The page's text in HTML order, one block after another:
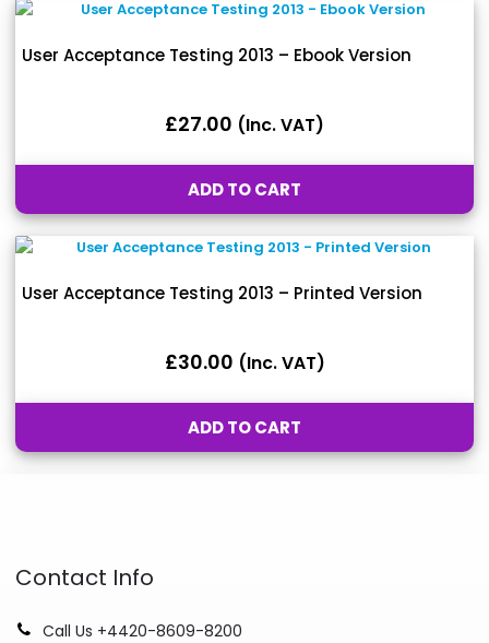
User Acceptance Testing 2013 – Ebook Version
£27.00 (inc. VAT)
ADD TO CART
User Acceptance Testing 2013 – Printed Version
£30.00 (inc. VAT)
ADD TO CART
Contact Info
Call Us +4420-8609-8200